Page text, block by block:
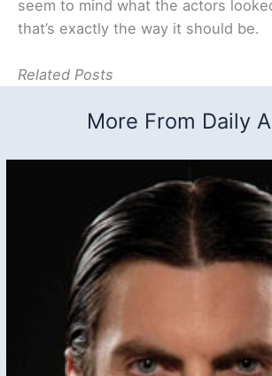
seem to mind what the actors
that’s exactly the way it should be.
Related Posts
More From Daily